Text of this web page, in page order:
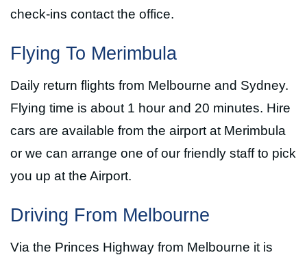
check-ins contact the office.
Flying To Merimbula
Daily return flights from Melbourne and Sydney.
Flying time is about 1 hour and 20 minutes. Hire
cars are available from the airport at Merimbula
or we can arrange one of our friendly staff to pick
you up at the Airport.
Driving From Melbourne
Via the Princes Highway from Melbourne it is